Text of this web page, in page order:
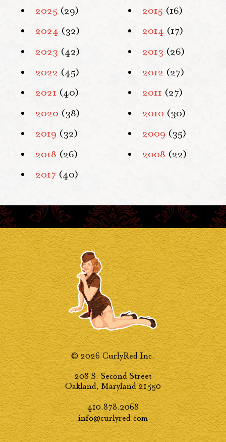
2025 (29)
2024 (32)
2023 (42)
2022 (45)
2021 (40)
2020 (38)
2019 (32)
2018 (26)
2017 (40)
2015 (16)
2014 (17)
2013 (26)
2012 (27)
2011 (27)
2010 (30)
2009 (35)
2008 (22)
© 2026 CurlyRed Inc.
208 S. Second Street
Oakland, Maryland 21550
410.878.2068
info@curlyred.com